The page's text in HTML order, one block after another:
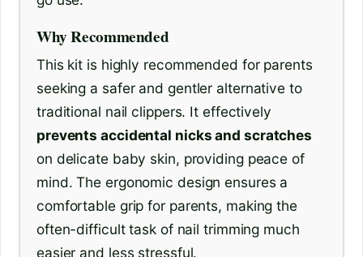
Why Recommended
This kit is highly recommended for parents
seeking a safer and gentler alternative to
traditional nail clippers. It effectively
prevents accidental nicks and scratches
on delicate baby skin, providing peace of
mind. The ergonomic design ensures a
comfortable grip for parents, making the
often-difficult task of nail trimming much
easier and less stressful.